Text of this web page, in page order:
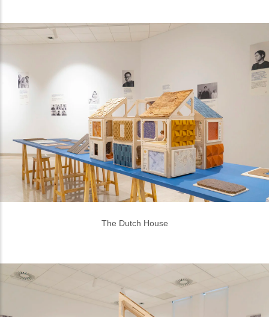
It took 1,5 months from research to exhibition, with
Playo bridging Pascal and Lucas to the Indonesian
designers. “Erasmus Huis invited us and Indonesian